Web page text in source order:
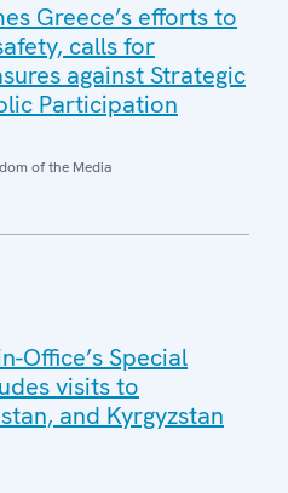
Greece’s efforts to
calls for
against Strategic
Participation
of the Media
Office’s Special
visits to
and Kyrgyzstan